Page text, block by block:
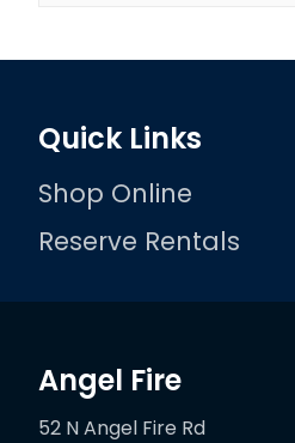
Quick Links
Shop Online
Reserve Rentals
Angel Fire
52 N Angel Fire Rd